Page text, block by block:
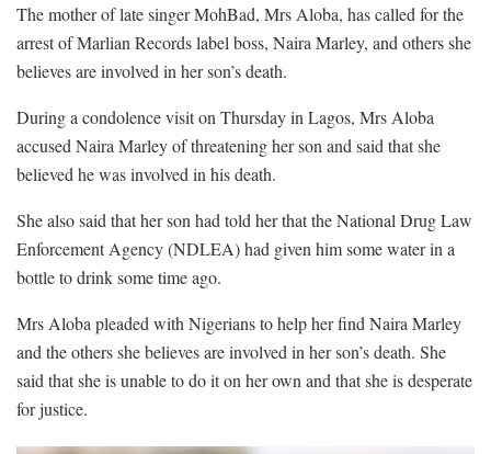
The mother of late singer MohBad, Mrs Aloba, has called for the
arrest of Marlian Records label boss, Naira Marley, and others she
believes are involved in her son’s death.
During a condolence visit on Thursday in Lagos, Mrs Aloba
accused Naira Marley of threatening her son and said that she
believed he was involved in his death.
She also said that her son had told her that the National Drug Law
Enforcement Agency (NDLEA) had given him some water in a
bottle to drink some time ago.
Mrs Aloba pleaded with Nigerians to help her find Naira Marley
and the others she believes are involved in her son’s death. She
said that she is unable to do it on her own and that she is desperate
for justice.